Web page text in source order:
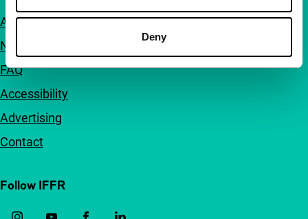
Deny
About us
Newsletters
FAQ
Accessibility
Advertising
Contact
Follow IFFR